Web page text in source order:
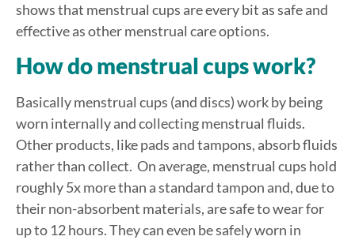
shows that menstrual cups are every bit as safe and
effective as other menstrual care options.
How do menstrual cups work?
Basically menstrual cups (and discs) work by being
worn internally and collecting menstrual fluids.
Other products, like pads and tampons, absorb fluids
rather than collect. On average, menstrual cups hold
roughly 5x more than a standard tampon and, due to
their non-absorbent materials, are safe to wear for
up to 12 hours. They can even be safely worn in